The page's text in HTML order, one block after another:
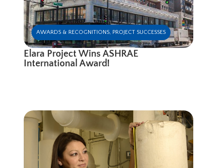
AWARDS & RECOGNITIONS, PROJECT SUCCESSES
Elara Project Wins ASHRAE
International Award!